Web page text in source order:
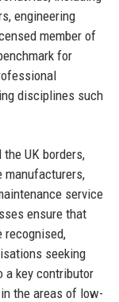
engineering
member of
for
disciplines such
UK borders,
manufacturers,
service
ensure that
recognised,
seeking
a key contributor
the areas of low-